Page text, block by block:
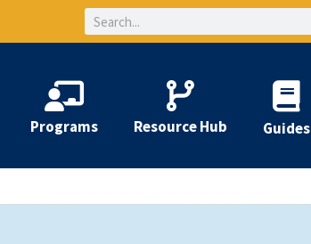
Search
Programs Resource Hub Guides